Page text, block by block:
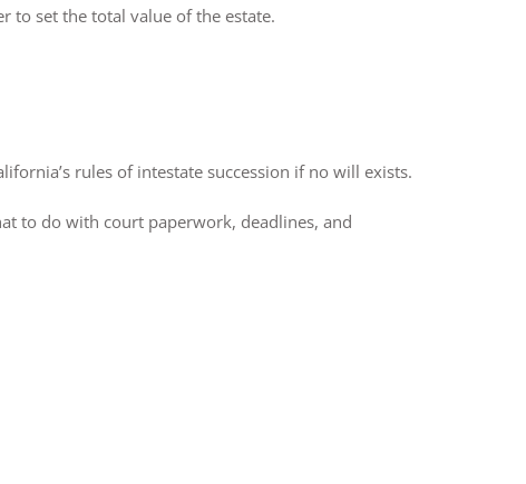
to set the total value of the estate.
rules of intestate succession if no will exists.
to do with court paperwork, deadlines, and